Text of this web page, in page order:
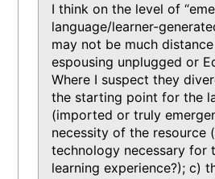
I think on the level of
language/learner-
may not be much
espousing unplugged or
Where I suspect they
the starting point for the
(imported or truly
necessity of the resource
technology necessary for
learning experience?); c)